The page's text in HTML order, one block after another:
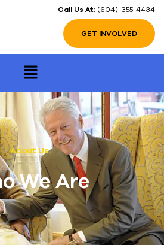
Call Us At: (604)-355-4434
GET INVOLVED
About Us.
We Are